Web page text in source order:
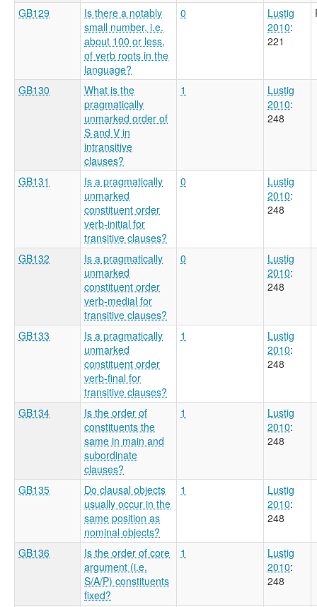
GB129
Is there a notably
small number, i.e.
about 100 or less,
of verb roots in the
language?
0
Lustig
2010:
221
GB130
What is the
pragmatically
unmarked order of
S and V in
intransitive
clauses?
1
Lustig
2010:
248
GB131
Is a pragmatically
unmarked
constituent order
verb-initial for
transitive clauses?
0
Lustig
2010:
248
GB132
Is a pragmatically
unmarked
constituent order
verb-medial for
transitive clauses?
0
Lustig
2010:
248
GB133
Is a pragmatically
unmarked
constituent order
verb-final for
transitive clauses?
1
Lustig
2010:
248
GB134
Is the order of
constituents the
same in main and
subordinate
clauses?
1
Lustig
2010:
248
GB135
Do clausal objects
usually occur in the
same position as
nominal objects?
1
Lustig
2010:
248
GB136
Is the order of core
argument (i.e.
S/A/P) constituents
fixed?
1
Lustig
2010:
248